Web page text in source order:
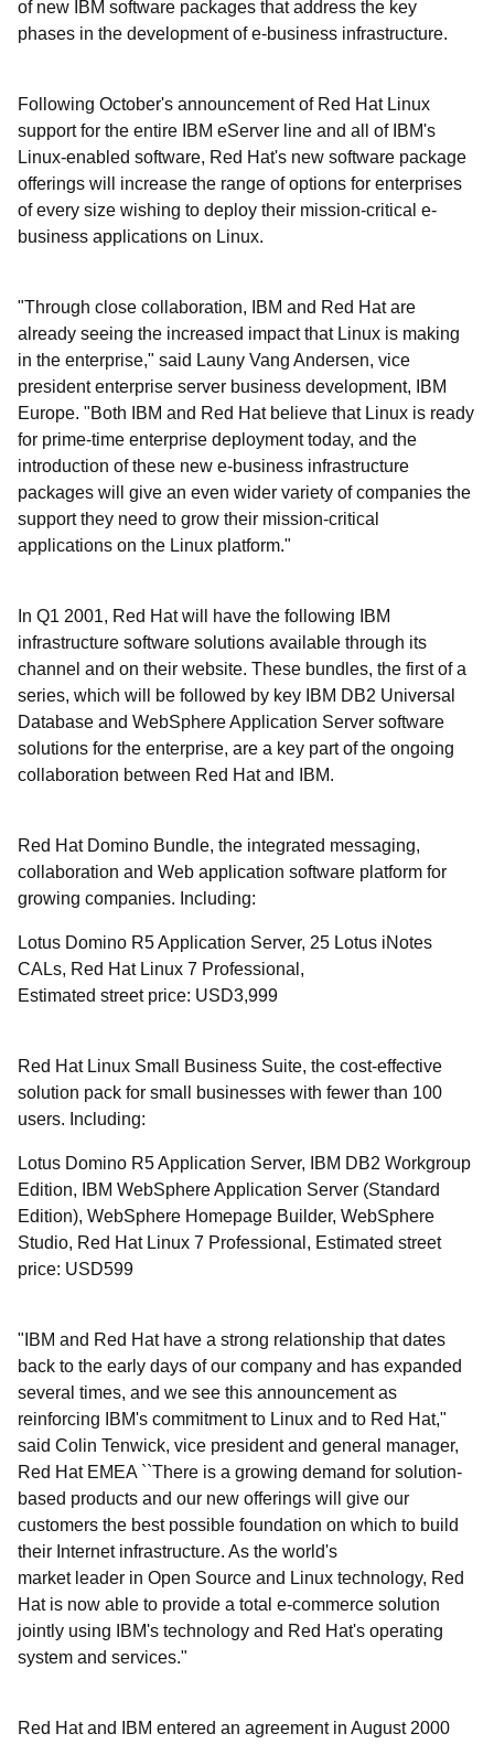
of new IBM software packages that address the key
phases in the development of e-business infrastructure.
Following October's announcement of Red Hat Linux
support for the entire IBM eServer line and all of IBM's
Linux-enabled software, Red Hat's new software package
offerings will increase the range of options for enterprises
of every size wishing to deploy their mission-critical e-
business applications on Linux.
"Through close collaboration, IBM and Red Hat are
already seeing the increased impact that Linux is making
in the enterprise," said Launy Vang Andersen, vice
president enterprise server business development, IBM
Europe. "Both IBM and Red Hat believe that Linux is ready
for prime-time enterprise deployment today, and the
introduction of these new e-business infrastructure
packages will give an even wider variety of companies the
support they need to grow their mission-critical
applications on the Linux platform."
In Q1 2001, Red Hat will have the following IBM
infrastructure software solutions available through its
channel and on their website. These bundles, the first of a
series, which will be followed by key IBM DB2 Universal
Database and WebSphere Application Server software
solutions for the enterprise, are a key part of the ongoing
collaboration between Red Hat and IBM.
Red Hat Domino Bundle, the integrated messaging,
collaboration and Web application software platform for
growing companies. Including:
Lotus Domino R5 Application Server, 25 Lotus iNotes
CALs, Red Hat Linux 7 Professional,
Estimated street price: USD3,999
Red Hat Linux Small Business Suite, the cost-effective
solution pack for small businesses with fewer than 100
users. Including:
Lotus Domino R5 Application Server, IBM DB2 Workgroup
Edition, IBM WebSphere Application Server (Standard
Edition), WebSphere Homepage Builder, WebSphere
Studio, Red Hat Linux 7 Professional, Estimated street
price: USD599
"IBM and Red Hat have a strong relationship that dates
back to the early days of our company and has expanded
several times, and we see this announcement as
reinforcing IBM's commitment to Linux and to Red Hat,"
said Colin Tenwick, vice president and general manager,
Red Hat EMEA ``There is a growing demand for solution-
based products and our new offerings will give our
customers the best possible foundation on which to build
their Internet infrastructure. As the world's
market leader in Open Source and Linux technology, Red
Hat is now able to provide a total e-commerce solution
jointly using IBM's technology and Red Hat's operating
system and services."
Red Hat and IBM entered an agreement in August 2000